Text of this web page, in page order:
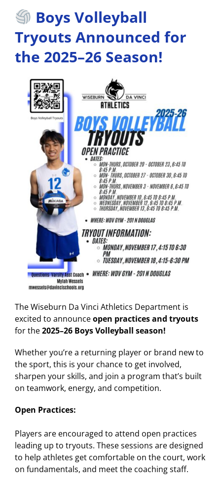
Boys Volleyball
Tryouts Announced for
the 2025–26 Season!
The Wiseburn Da Vinci Athletics Department is
excited to announceopen practices and tryouts
for the2025–26 Boys Volleyball season!
Whether you’re a returning player or brand new to
the sport, this is your chance to get involved,
sharpen your skills, and join a program that’s built
on teamwork, energy, and competition.
Open Practices:
Players are encouraged to attend open practices
leading up to tryouts. These sessions are designed
to help athletes get comfortable on the court, work
on fundamentals, and meet the coaching staff.